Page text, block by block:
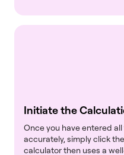
Initiate the
Once you have entered
accurately, simply click
calculator then uses a